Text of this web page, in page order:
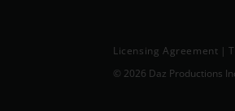
Licensing Agreement |
© 2026 Daz Productions